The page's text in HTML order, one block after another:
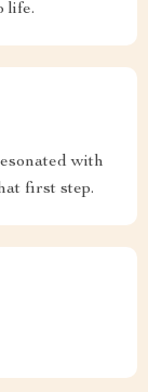
life.
with
first step.